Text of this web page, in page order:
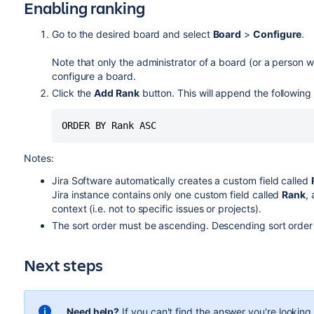
Enabling ranking
Go to the desired board and select Board > Configure.
Note that only the administrator of a board (or a person
configure a board.
Click theAdd Rankbutton. This will append the
ORDER BY Rank ASC
Notes:
Jira Software automatically creates a custom field called
Jira instance contains only one custom field calledRank,
context (i.e. not to specific issues or projects).
The sort order must be ascending. Descending sort
Next steps
Need help? If you can't find the answer you're